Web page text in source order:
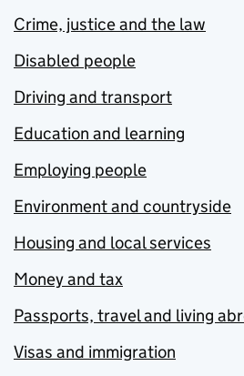
Crime, justice and the law
Disabled people
Driving and transport
Education and learning
Employing people
Environment and countryside
Housing and local services
Money and tax
Passports, travel and living
Visas and immigration